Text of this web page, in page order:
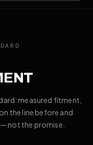
measured fitment,
the line before and
not the promise.